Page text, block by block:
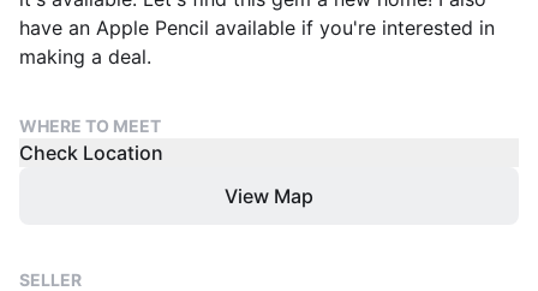
have an Apple Pencil available if you're interested in
making a deal.
WHERE TO MEET
Check Location
View Map
SELLER